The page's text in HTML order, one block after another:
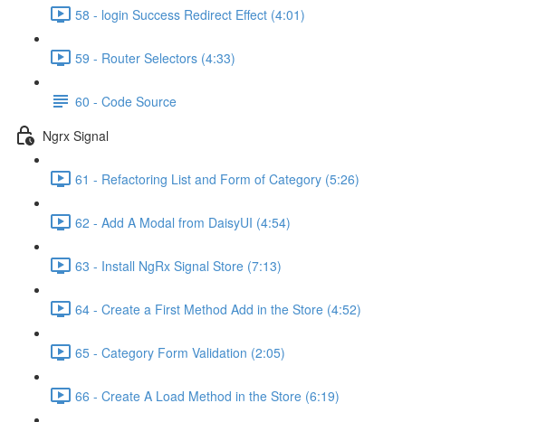
58 - login Success Redirect Effect (4:01)
59 - Router Selectors (4:33)
60 - Code Source
Ngrx Signal
61 - Refactoring List and Form of Category (5:26)
62 - Add A Modal from DaisyUI (4:54)
63 - Install NgRx Signal Store (7:13)
64 - Create a First Method Add in the Store (4:52)
65 - Category Form Validation (2:05)
66 - Create A Load Method in the Store (6:19)